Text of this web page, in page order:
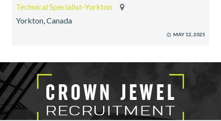
Technical Specialist-Yorkton
Yorkton, Canada
MAY 12, 2025